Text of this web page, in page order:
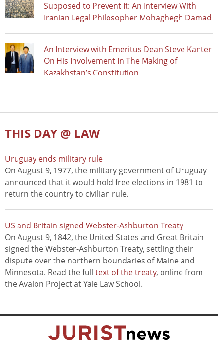
Supposed to Prevent It: An Interview With
Iranian Legal Philosopher Mohaghegh Damad
An Interview with Emeritus Dean Steve Kanter
On His Involvement In The Making of
Kazakhstan’s Constitution
THIS DAY @ LAW
Uruguay ends military rule
On August 9, 1977, the military government of Uruguay
announced that it would hold free elections in 1981 to
return the country to civilian rule.
US and Britain signed Webster-Ashburton Treaty
On August 9, 1842, the United States and Great Britain
signed the Webster-Ashburton Treaty, settling their
dispute over the northern boundaries of Maine and
Minnesota. Read the full text of the treaty, online from
the Avalon Project at Yale Law School.